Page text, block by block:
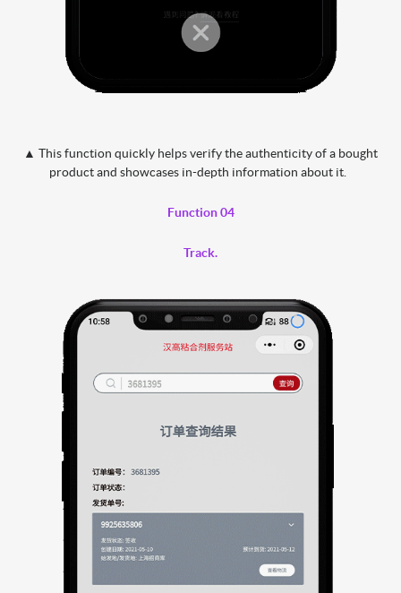
▲ This function quickly helps verify the authenticity of a bought
product and showcases in-depth information about it.
Function 04
Track.